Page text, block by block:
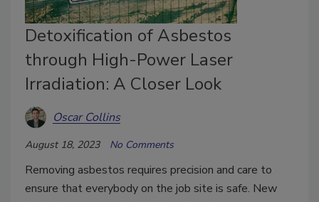
Detoxification of Asbestos
through High-Power Laser
Irradiation: A Closer Look
Oscar Collins
August 18, 2023 No Comments
Removing asbestos requires precision and care to
ensure that everybody on the job site is safe. New